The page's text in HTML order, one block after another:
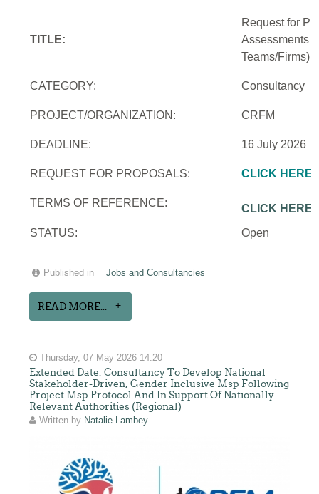
TITLE:
Request for
Assessments
Teams/Firms)
CATEGORY: Consultancy
PROJECT/ORGANIZATION: CRFM
DEADLINE: 16 July 2026
REQUEST FOR PROPOSALS: CLICK HERE
TERMS OF REFERENCE:
CLICK HERE
STATUS:
Open
Published in Jobs and Consultancies
READ MORE...
Thursday, 07 May 2026 14:20
Extended Date: Consultancy To Develop National
Stakeholder-Driven, Gender Inclusive Msp Following
Project Msp Protocol And In Support Of Nationally
Relevant Authorities (Regional)
Written by Natalie Lambey